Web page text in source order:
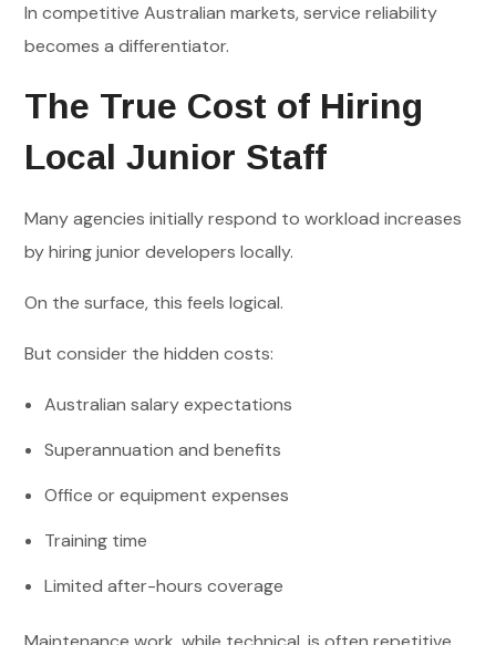
In competitive Australian markets, service reliability
becomes a differentiator.
The True Cost of Hiring
Local Junior Staff
Many agencies initially respond to workload increases
by hiring junior developers locally.
On the surface, this feels logical.
But consider the hidden costs:
Australian salary expectations
Superannuation and benefits
Office or equipment expenses
Training time
Limited after-hours coverage